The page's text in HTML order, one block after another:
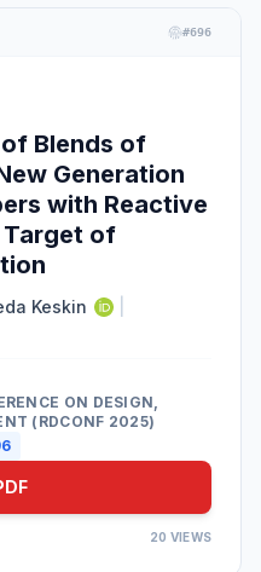
#696
Blends of
Generation
with Reactive
Target of
Keskin
ON DESIGN,
(RDCONF 2025)
20 VIEWS